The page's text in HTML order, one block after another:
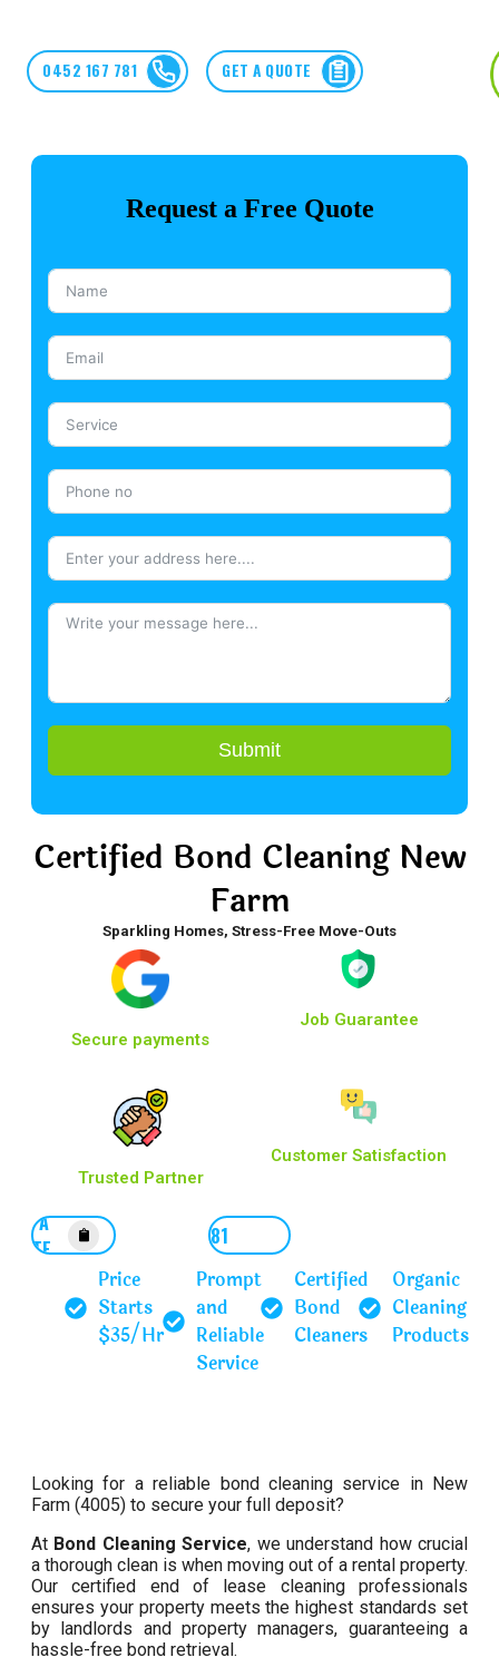
0452 167 781 GET A QUOTE
Certified Bond Cleaning New
Farm
Sparkling Homes, Stress-Free Move-Outs
Secure payments
Job Guarantee
Trusted Partner
Customer Satisfaction
GET A
QUOTE
0452167781
Price
Starts
$35/Hr
Prompt
and
Reliable
Service
Certified
Bond
Cleaners
Organic
Cleaning
Products
Request a Free Quote
Submit
Looking for a reliable bond cleaning service in New
Farm (4005) to secure your full deposit?
At Bond Cleaning Service, we understand how crucial
a thorough clean is when moving out of a rental property.
Our certified end of lease cleaning professionals
ensures your property meets the highest standards set
by landlords and property managers, guaranteeing a
hassle-free bond retrieval.